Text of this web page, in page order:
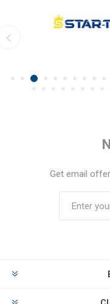
Get email